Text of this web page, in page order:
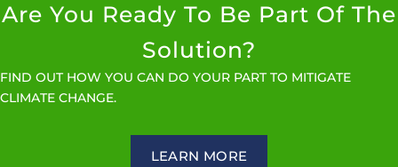
Are You Ready To Be Part Of The
Solution?
FIND OUT HOW YOU CAN DO YOUR PART TO MITIGATE
CLIMATE CHANGE.
LEARN MORE